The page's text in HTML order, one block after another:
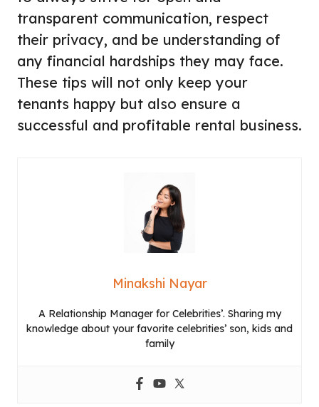
transparent communication, respect
their privacy, and be understanding of
any financial hardships they may face.
These tips will not only keep your
tenants happy but also ensure a
successful and profitable rental business.
Minakshi Nayar
A Relationship Manager for Celebrities’. Sharing my
knowledge about your favorite celebrities’ son, kids and
family